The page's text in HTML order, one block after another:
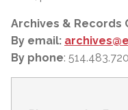
Archives & Records
By email:
By phone: